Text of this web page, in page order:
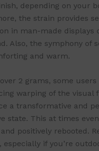
depending on your
the strain provides
in man-made displays
Also, the symphony of
and warm.
2 grams, some
warping of the visual
a transformative and
state. This at times
positively rebooted.
especially if you’re